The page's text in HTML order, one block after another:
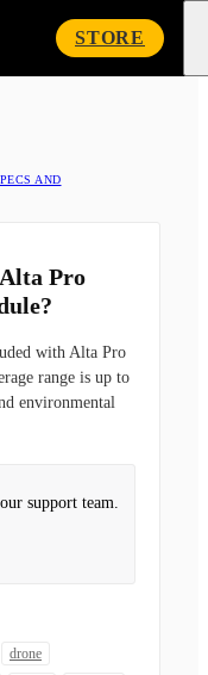
STORE
AND
Pro
with Alta Pro
range is up to
environmental
support team.
drone